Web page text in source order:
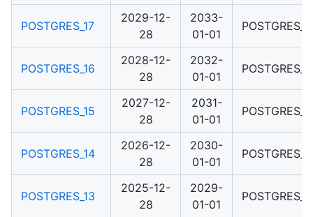
POSTGRES_17
2029-12-
28
2033-
01-01
POSTGRES_16
2028-12-
28
2032-
01-01
POSTGRES_15
2027-12-
28
2031-
01-01
POSTGRES_14
2026-12-
28
2030-
01-01
POSTGRES_13
2025-12-
28
2029-
01-01